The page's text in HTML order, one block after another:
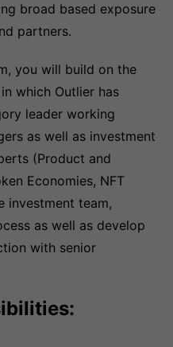
broad based exposure
partners.
you will build on the
which Outlier has
leader working
as well as investment
(Product and
Economies, NFT
investment team,
as well as develop
with senior